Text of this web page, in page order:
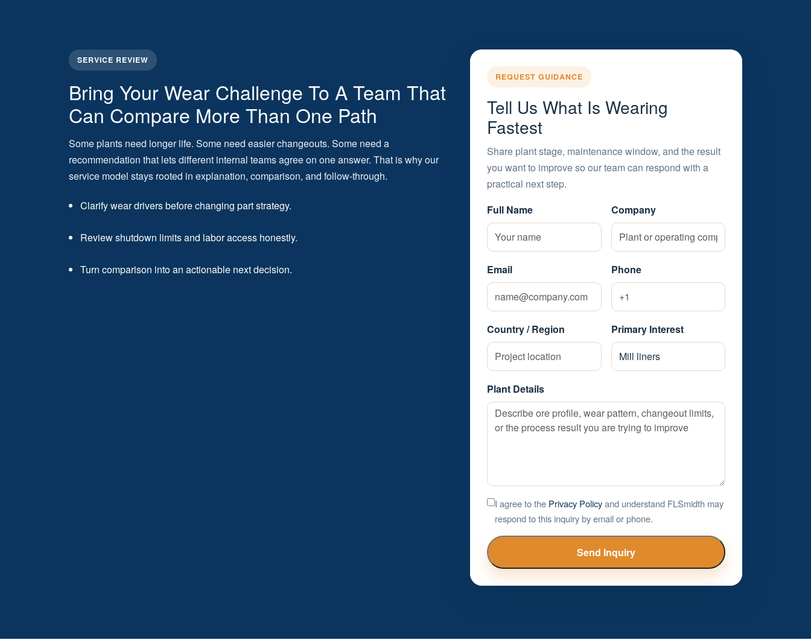
SERVICE REVIEW
Bring Your Wear Challenge To A Team That
Can Compare More Than One Path
Some plants need longer life. Some need easier changeouts. Some need a
recommendation that lets different internal teams agree on one answer. That is why our
service model stays rooted in explanation, comparison, and follow-through.
Clarify wear drivers before changing part strategy.
Review shutdown limits and labor access honestly.
Turn comparison into an actionable next decision.
REQUEST GUIDANCE
Tell Us What Is Wearing
Fastest
Share plant stage, maintenance window, and the result
you want to improve so our team can respond with a
practical next step.
Full Name
Company
Email Phone
Country / Region Primary Interest
Plant Details
I agree to the Privacy Policyand understand FLSmidth may
respond to this inquiry by email or phone.
Send Inquiry